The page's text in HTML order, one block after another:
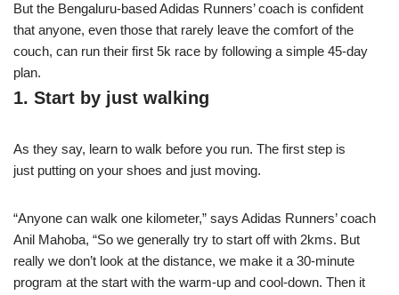
But the Bengaluru-based Adidas Runners’ coach is confident
that anyone, even those that rarely leave the comfort of the
couch, can run their first 5k race by following a simple 45-day
plan.
1. Start by just walking
As they say, learn to walk before you run. The first step is
just putting on your shoes and just moving.
“Anyone can walk one kilometer,” says Adidas Runners’ coach
Anil Mahoba, “So we generally try to start off with 2kms. But
really we don’t look at the distance, we make it a 30-minute
program at the start with the warm-up and cool-down. Then it